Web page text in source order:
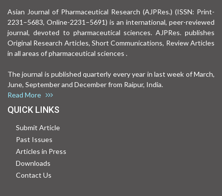
Asian Journal of Pharmaceutical Research (AJPRes.) (ISSN: Print-
2231–5683, Online-2231–5691) is an international, peer-reviewed
journal, devoted to pharmaceutical sciences. AJPRes. publishes
Original Research Articles, Short Communications, Review Articles
in all areas of pharmaceutical sciences .
The journal is published quarterly every year in last week of March,
June, September and December from Raipur, India.
Read More
QUICK LINKS
Submit Article
Past Issues
Articles in Press
Downloads
Contact Us